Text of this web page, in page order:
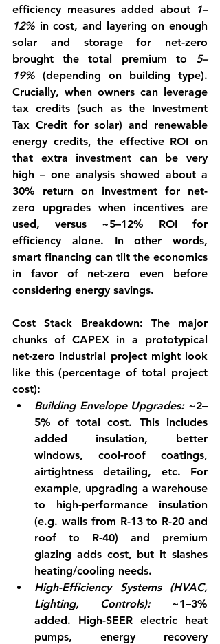
efficiency measures added about 1–
12% in cost, and layering on enough
solar and storage for net-zero
brought the total premium to 5–
19% (depending on building type).
Crucially, when owners can leverage
tax credits (such as the Investment
Tax Credit for solar) and renewable
energy credits, the effective ROI on
that extra investment can be very
30% return on investment for net-
zero upgrades when incentives are
used, versus ~5–12% ROI for
efficiency alone. In other words,
smart financing can tilt the economics
in favor of net-zero even before
considering energy savings.
Cost Stack Breakdown: The major
chunks of CAPEX in a prototypical
net-zero industrial project might look
like this (percentage of total project
cost):
Building Envelope Upgrades: ~2–
5% of total cost. This includes
added insulation, better
windows, cool-roof coatings,
airtightness detailing, etc. For
example, upgrading a warehouse
to high-performance insulation
(e.g. walls from R-13 to R-20 and
roof to R-40) and premium
glazing adds cost, but it slashes
heating/cooling needs.
High-Efficiency Systems (HVAC,
Lighting, Controls): ~1–3%
added. High-SEER electric heat
pumps, energy recovery